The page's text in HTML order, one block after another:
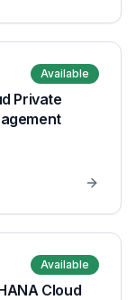
Available
Private
Available
Cloud